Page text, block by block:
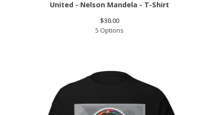
United - Nelson Mandela - T-Shirt
$30.00
5 Options